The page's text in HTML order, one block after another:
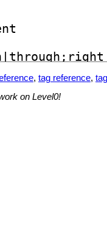
, tag reference,
on Level0!